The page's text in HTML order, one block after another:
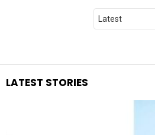
LATEST STORIES